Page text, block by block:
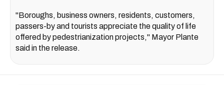
"Boroughs, business owners, residents, customers,
passers-by and tourists appreciate the quality of life
offered by pedestrianization projects," Mayor Plante
said in the release.